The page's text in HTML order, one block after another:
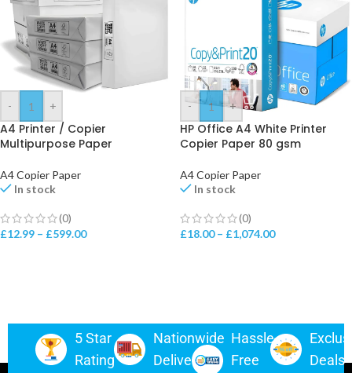
- +
A4 Printer / Copier
Multipurpose Paper
A4 Copier Paper
In stock
(0)
£12.99 – £599.00
- +
HP Office A4 White Printer
Copier Paper 80 gsm
A4 Copier Paper
In stock
(0)
£18.00 – £1,074.00
5 Star
Rating
Nationwide
Delivery
Hassle-
Free
Deals